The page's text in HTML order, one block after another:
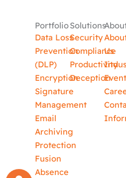
Portfolio
Data Loss
Prevention
(DLP)
Encryption
Signature
Management
Email
Archiving
Protection
Fusion
Absence
Solutions
Security
Compliance
Productivity
Deception
Us